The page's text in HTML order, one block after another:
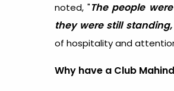
noted, "The people
they were still
of hospitality and
Why have a Club